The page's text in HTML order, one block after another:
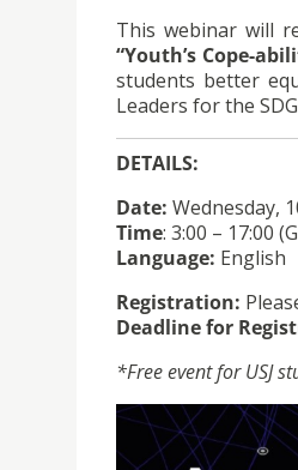
This webinar will
“Youth’s Cope-
students better
Leaders for the
DETAILS:
Date: Wednesday,
Time: 3:00 – 17:00
Language: English
Registration:
Deadline for
*Free event for USJ